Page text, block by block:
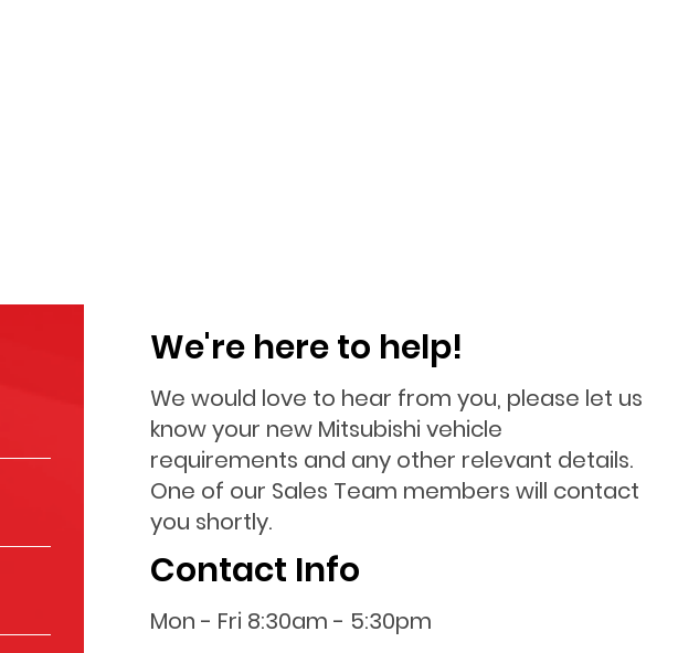
We're here to help!
We would love to hear from you, please let us
know your new Mitsubishi vehicle
requirements and any other relevant details.
One of our Sales Team members will contact
you shortly.
Contact Info
Mon - Fri 8:30am - 5:30pm